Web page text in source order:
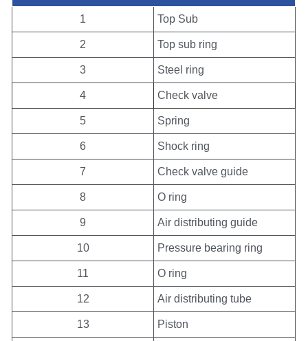
1 Top Sub
2 Top sub ring
3 Steel ring
4 Check valve
5 Spring
6 Shock ring
7 Check valve guide
8 O ring
9 Air distributing guide
10 Pressure bearing ring
11 O ring
12 Air distributing tube
13 Piston